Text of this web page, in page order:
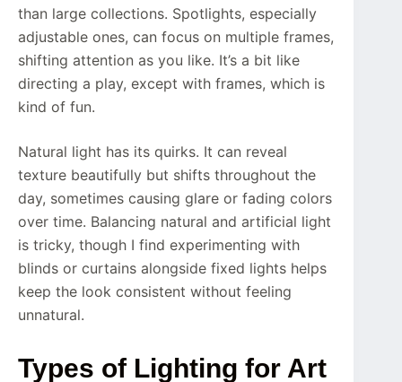
than large collections. Spotlights, especially
adjustable ones, can focus on multiple frames,
shifting attention as you like. It’s a bit like
directing a play, except with frames, which is
kind of fun.
Natural light has its quirks. It can reveal
texture beautifully but shifts throughout the
day, sometimes causing glare or fading colors
over time. Balancing natural and artificial light
is tricky, though I find experimenting with
blinds or curtains alongside fixed lights helps
keep the look consistent without feeling
unnatural.
Types of Lighting for Art